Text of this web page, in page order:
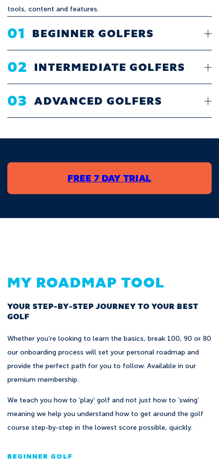
tools, content and features.
01 BEGINNER GOLFERS
02 INTERMEDIATE GOLFERS
03 ADVANCED GOLFERS
FREE 7 DAY TRIAL
MY ROADMAP TOOL
YOUR STEP-BY-STEP JOURNEY TO YOUR BEST
GOLF
Whether you’re looking to learn the basics, break 100, 90 or 80
our onboarding process will set your personal roadmap and
provide the perfect path for you to follow. Available in our
premium membership.
We teach you how to ‘play’ golf and not just how to ‘swing’
meaning we help you understand how to get around the golf
course step-by-step in the lowest score possible, quickly.
BEGINNER GOLF